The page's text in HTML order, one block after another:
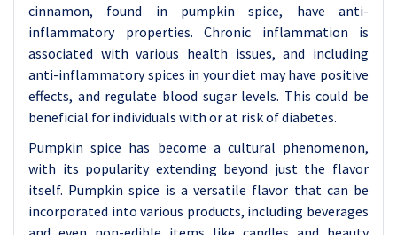
cinnamon, found in pumpkin spice, have anti-
inflammatory properties. Chronic inflammation is
associated with various health issues, and including
anti-inflammatory spices in your diet may have positive
effects, and regulate blood sugar levels. This could be
beneficial for individuals with or at risk of diabetes.
Pumpkin spice has become a cultural phenomenon,
with its popularity extending beyond just the flavor
itself. Pumpkin spice is a versatile flavor that can be
incorporated into various products, including beverages